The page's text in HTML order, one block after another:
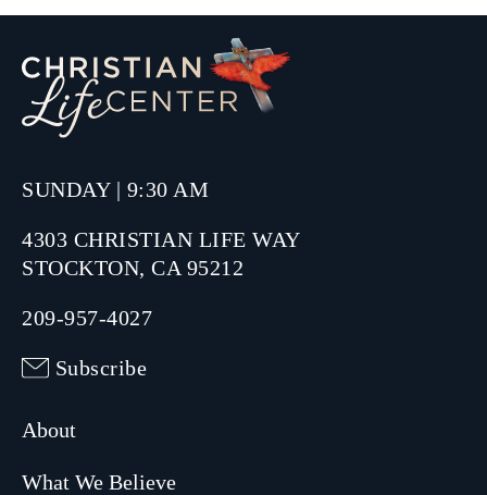
SUNDAY | 9:30 AM
4303 CHRISTIAN LIFE WAY
STOCKTON, CA 95212
209-957-4027
Subscribe
About
What We Believe